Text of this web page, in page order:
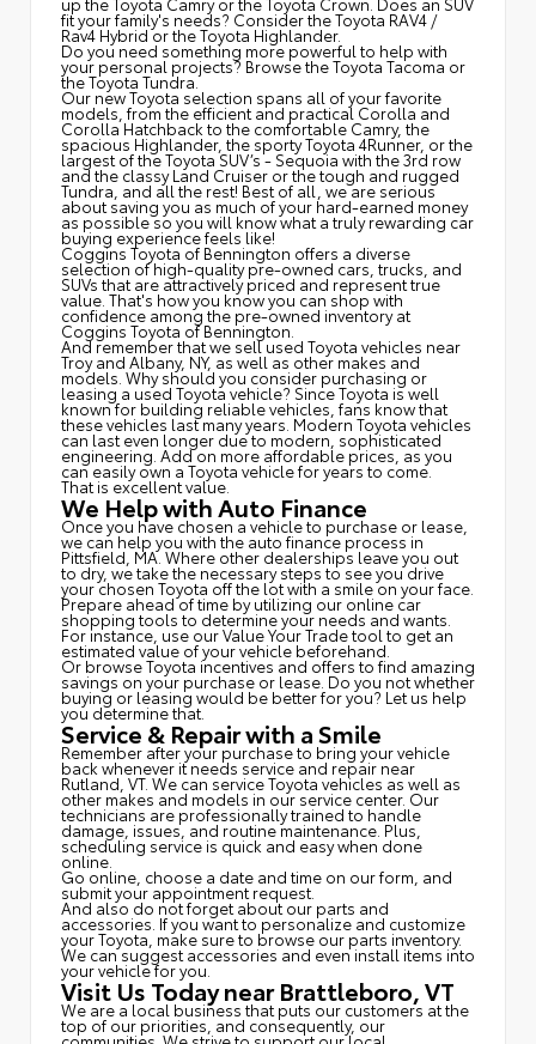
fit your family's needs? Consider the Toyota RAV4 /
Rav4 Hybrid or the Toyota Highlander.
Do you need something more powerful to help with
your personal projects? Browse the Toyota Tacoma or
the Toyota Tundra.
Our new Toyota selection spans all of your favorite
models, from the efficient and practical Corolla and
Corolla Hatchback to the comfortable Camry, the
spacious Highlander, the sporty Toyota 4Runner, or the
largest of the Toyota SUV’s - Sequoia with the 3rd row
and the classyLand Cruiser or the tough and rugged
Tundra, and all the rest! Best of all, we are serious
about saving you as much of your hard-earned money
as possible so you will know what a truly rewarding car
buying experience feels like!
Coggins Toyota of Bennington offers a diverse
selection of high-quality pre-owned cars, trucks, and
SUVs that are attractively priced and represent true
value. That's how you know you can shop with
confidence among the pre-owned inventory at
Coggins Toyota of Bennington.
And remember that we sell used Toyota vehicles near
Troy and Albany, NY, as well as other makes and
models. Why should you consider purchasing or
leasing a used Toyota vehicle? Since Toyota is well
known for building reliable vehicles, fans know that
these vehicles last many years. Modern Toyota vehicles
can last even longer due to modern, sophisticated
engineering. Add on more affordable prices, as you
can easily own a Toyota vehicle for years to come.
That is excellent value.
We Help with Auto Finance
Once you have chosen a vehicle to purchase or lease,
we can help you with the auto finance process in
Pittsfield, MA. Where other dealerships leave you out
to dry, we take the necessary steps to see you drive
your chosen Toyota off the lot with a smile on your face.
Prepare ahead of time by utilizing our online car
shopping tools to determine your needs and wants.
For instance, use our Value Your Trade tool to get an
estimated value of your vehicle beforehand.
Or browse Toyota incentives and offers to find amazing
savings on your purchase or lease. Do you not whether
buying or leasing would be better for you? Let us help
you determine that.
Service & Repair with a Smile
Remember after your purchase to bring your vehicle
back whenever it needs service and repair near
Rutland, VT. We can service Toyota vehicles as well as
other makes and models in our service center. Our
technicians are professionally trained to handle
damage, issues, and routine maintenance. Plus,
scheduling service is quick and easy when done
online.
Go online, choose a date and time on our form, and
submit your appointment request.
And also do not forget about our parts and
accessories. If you want to personalize and customize
your Toyota, make sure to browse our parts inventory.
We can suggest accessories and even install items into
your vehicle for you.
Visit Us Today near Brattleboro, VT
We are a local business that puts our customers at the
top of our priorities, and consequently, our